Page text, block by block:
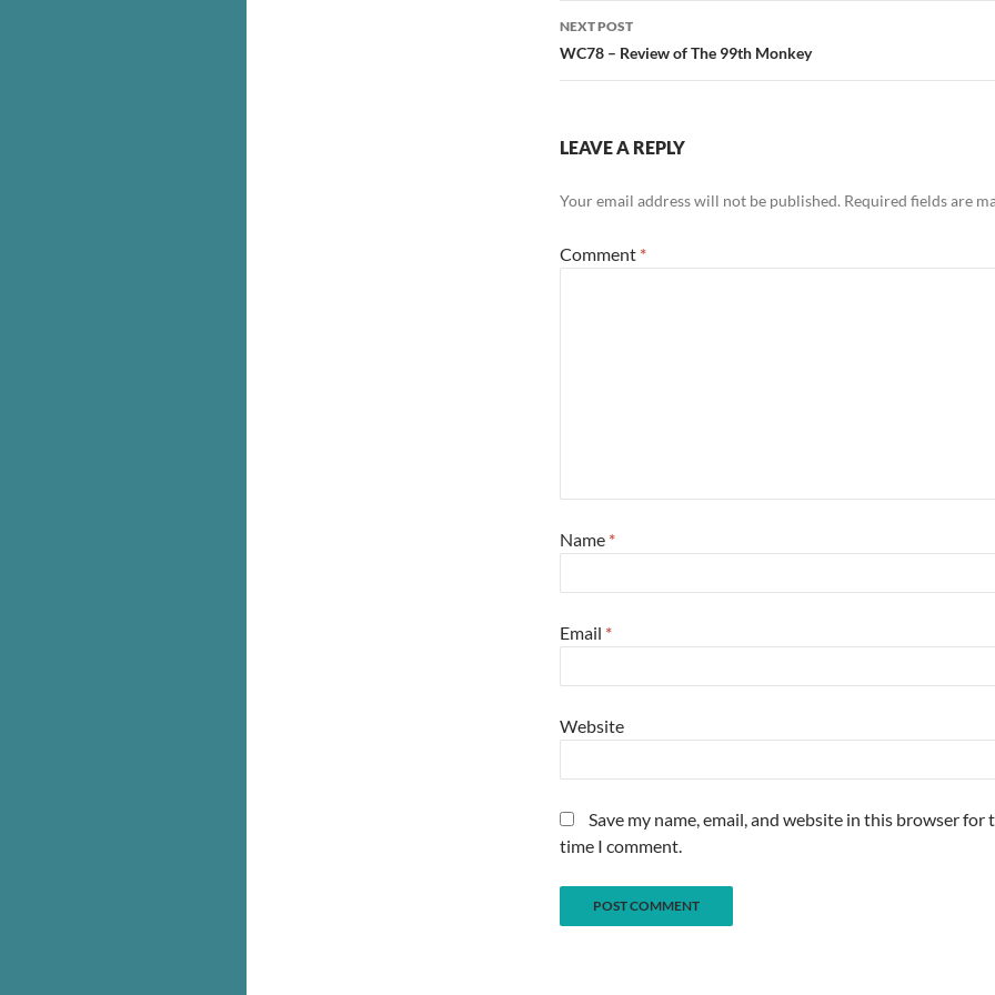
NEXT POST
WC78 – Review of The 99th Monkey
LEAVE A REPLY
Your email address will not be published. Required fields are
Comment *
Name *
Email *
Website
Save my name, email, and website in this browser for
time I comment.